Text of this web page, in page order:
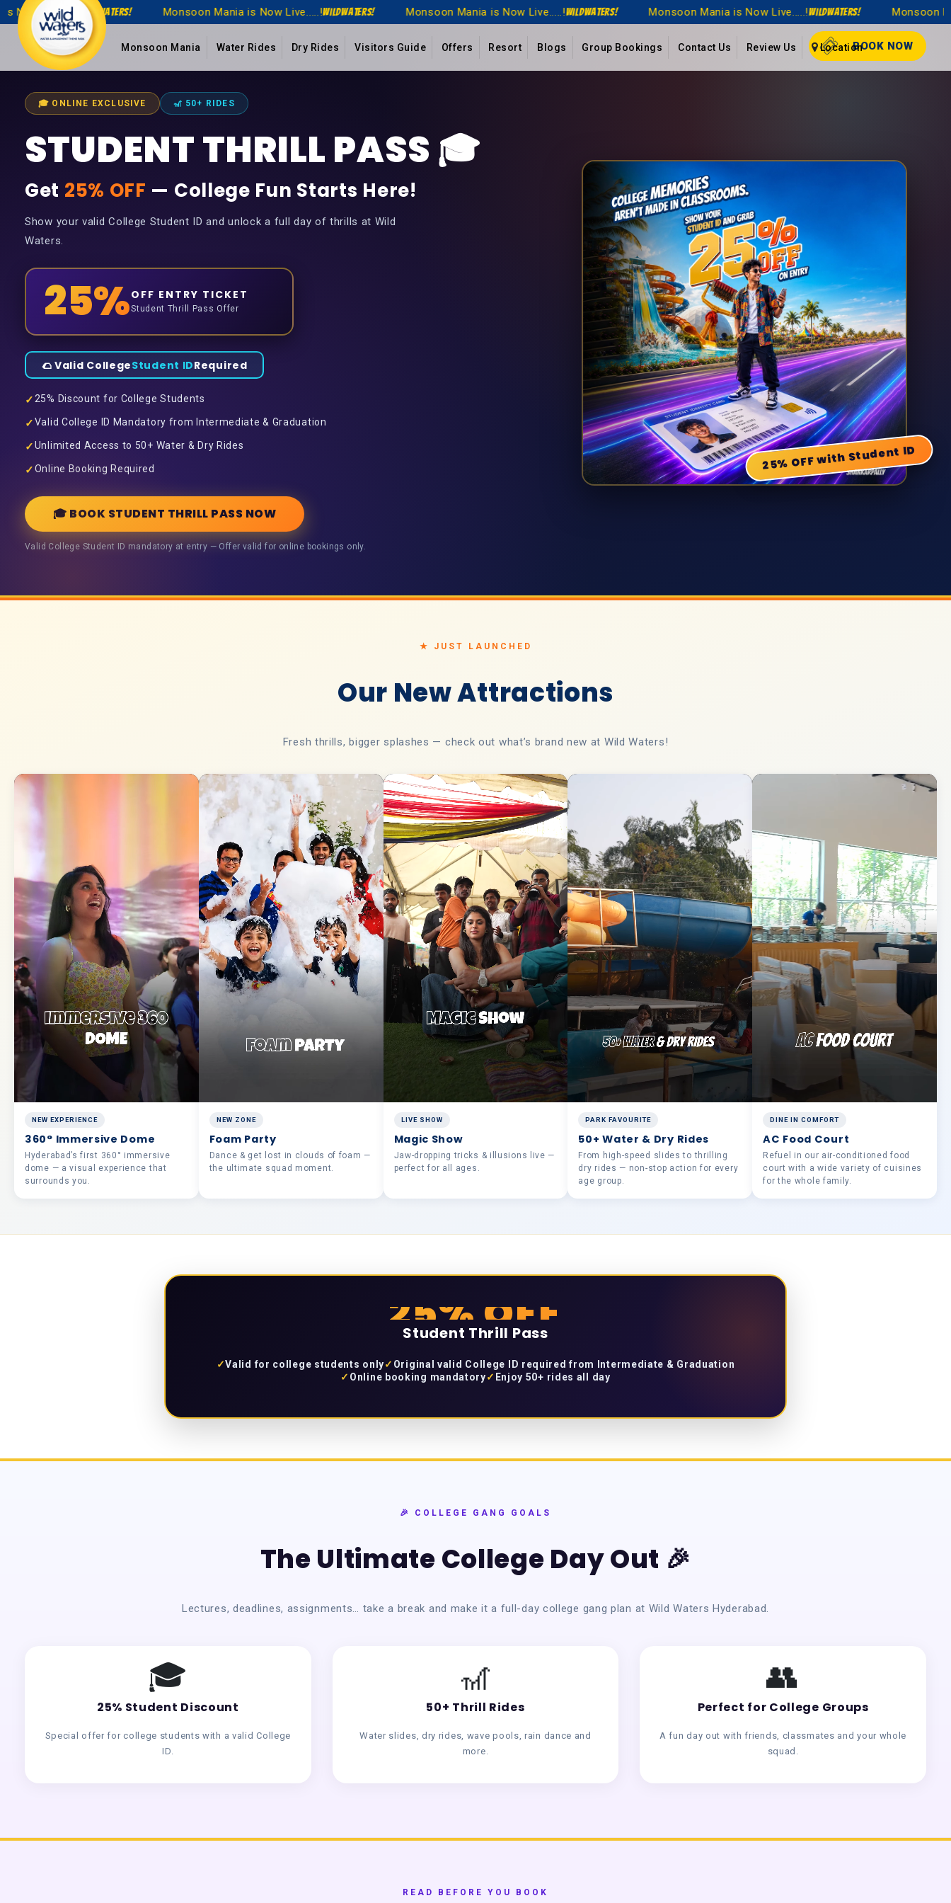
Monsoon Mania is Now Live.....!WildWaters! Monsoon Mania is Now Live.....!WildWaters! Monsoon Mania is Now Live.....!WildWaters! Monsoon Mania is Now Live.....!WildWaters!
Monsoon Mania Water Rides Dry Rides Visitors Guide Offers Resort Blogs Group Bookings Contact Us Review Us LocationBOOK NOW
🎓 ONLINE EXCLUSIVE 🎢 50+ RIDES
STUDENT THRILL PASS 🎓
Get 25% OFF — College Fun Starts Here!
Show your valid College Student ID and unlock a full day of thrills at Wild
Waters.
25%OFF ENTRY TICKET
Student Thrill Pass Offer
🌮 Valid CollegeStudent IDRequired
✓ 25% Discount for College Students
✓Valid College ID Mandatory from Intermediate & Graduation
✓Unlimited Access to 50+ Water & Dry Rides
✓Online Booking Required
🎓 BOOK STUDENT THRILL PASS NOW
Valid College Student ID mandatory at entry — Offer valid for online bookings only.
25% OFF with Student ID
★ JUST LAUNCHED
Our New Attractions
Fresh thrills, bigger splashes — check out what’s brand new at Wild Waters!
NEW EXPERIENCE
360° Immersive Dome
Hyderabad’s first 360° immersive
dome — a visual experience that
surrounds you.
NEW ZONE
Foam Party
Dance & get lost in clouds of foam —
the ultimate squad moment.
LIVE SHOW
Magic Show
Jaw-dropping tricks & illusions live —
perfect for all ages.
PARK FAVOURITE
50+ Water & Dry Rides
From high-speed slides to thrilling
dry rides — non-stop action for every
age group.
DINE IN COMFORT
AC Food Court
Refuel in our air-conditioned food
court with a wide variety of cuisines
for the whole family.
25% OFF
Student Thrill Pass
✓Valid for college students only✓ Original valid College ID required from Intermediate & Graduation
✓ Online booking mandatory✓ Enjoy 50+ rides all day
🎉 COLLEGE GANG GOALS
The Ultimate College Day Out 🎉
Lectures, deadlines, assignments… take a break and make it a full-day college gang plan at Wild Waters Hyderabad.
🎓
25% Student Discount
Special offer for college students with a valid College
ID.
🎢
50+ Thrill Rides
Water slides, dry rides, wave pools, rain dance and
more.
👥
Perfect for College Groups
A fun day out with friends, classmates and your whole
squad.
READ BEFORE YOU BOOK